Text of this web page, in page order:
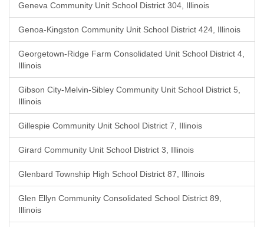
Geneva Community Unit School District 304, Illinois
Genoa-Kingston Community Unit School District 424, Illinois
Georgetown-Ridge Farm Consolidated Unit School District 4,
Illinois
Gibson City-Melvin-Sibley Community Unit School District 5,
Illinois
Gillespie Community Unit School District 7, Illinois
Girard Community Unit School District 3, Illinois
Glenbard Township High School District 87, Illinois
Glen Ellyn Community Consolidated School District 89,
Illinois